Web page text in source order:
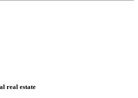
real estate